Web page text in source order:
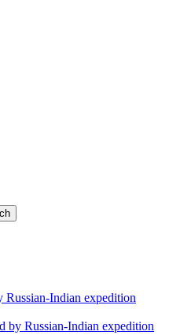
Russian-Indian expedition
by Russian-Indian expedition